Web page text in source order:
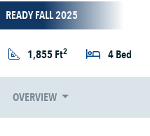
READY FALL 2025
1,855 Ft2 4 Bed
OVERVIEW